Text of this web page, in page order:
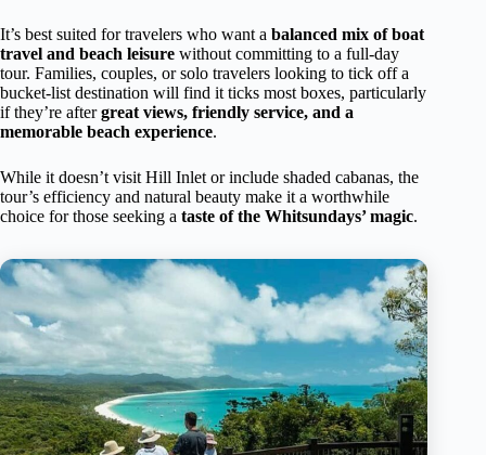
It’s best suited for travelers who want a balanced mix of boat
travel and beach leisure without committing to a full-day
tour. Families, couples, or solo travelers looking to tick off a
bucket-list destination will find it ticks most boxes, particularly
if they’re aftergreat views, friendly service, and a
memorable beach experience.
While it doesn’t visit Hill Inlet or include shaded cabanas, the
tour’s efficiency and natural beauty make it a worthwhile
choice for those seeking a taste of the Whitsundays’ magic.